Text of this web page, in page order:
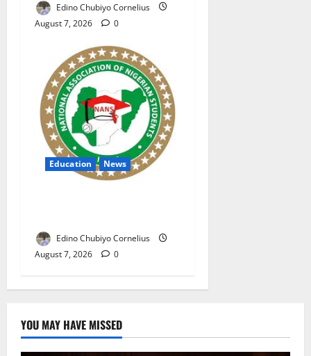
Edino Chubiyo Cornelius
August 7, 2026
0
Education News
Edino Chubiyo Cornelius
August 7, 2026
0
YOU MAY HAVE MISSED